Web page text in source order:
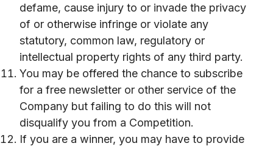
defame, cause injury to or invade the privacy
of or otherwise infringe or violate any
statutory, common law, regulatory or
intellectual property rights of any third party.
You may be offered the chance to subscribe
for a free newsletter or other service of the
Company but failing to do this will not
disqualify you from a Competition.
If you are a winner, you may have to provide